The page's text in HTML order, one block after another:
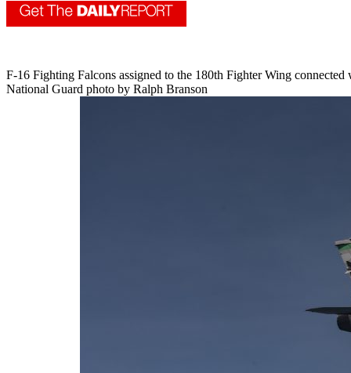
F-16 Fighting Falcons assigned to the 180th Fighter Wing
National Guard photo by Ralph Branson